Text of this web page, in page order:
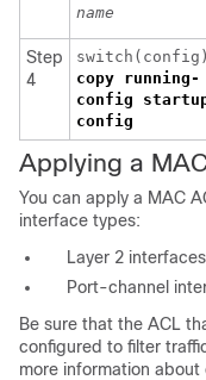
name
Step
4
copy running-
config
config
Applying a
You can apply a MAC
interface types:
Layer 2 interfaces
Port-channel
Be sure that the ACL
configured to filter
more information